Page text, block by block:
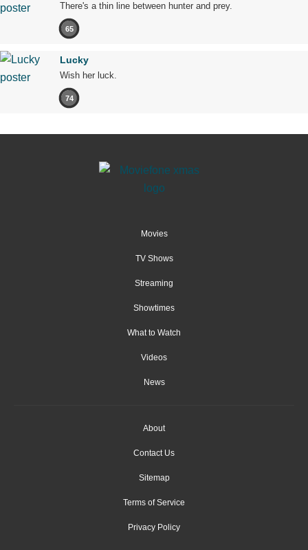
There's a thin line between hunter and prey.
65
Lucky
Wish her luck.
74
Movies
TV Shows
Streaming
Showtimes
What to Watch
Videos
News
About
Contact Us
Sitemap
Terms of Service
Privacy Policy